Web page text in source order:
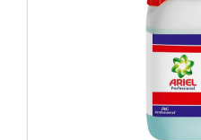
Can't find what you're
email us here.